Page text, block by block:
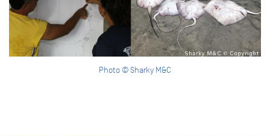
Photo © Sharky M&C